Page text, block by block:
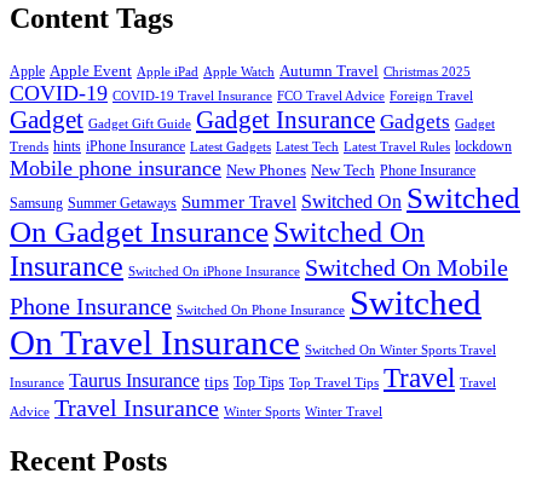
Content Tags
Apple Apple Event Apple iPad Apple Watch Autumn Travel Christmas 2025
COVID-19 COVID-19 Travel Insurance FCO Travel Advice Foreign Travel
Gadget Gadget Gift Guide Gadget Insurance Gadgets Gadget
Trends hints iPhone Insurance Latest Gadgets Latest Tech Latest Travel Rules lockdown
Mobile phone insurance New Phones New Tech Phone Insurance
Samsung Summer Getaways Summer Travel Switched On Switched
On Gadget InsuranceSwitched On
Insurance Switched On iPhone Insurance Switched On Mobile
Phone Insurance Switched On Phone Insurance Switched
On Travel Insurance Switched On Winter Sports Travel
Insurance Taurus Insurance tips Top Tips Top Travel Tips Travel Travel
Advice Travel Insurance Winter Sports Winter Travel
Recent Posts